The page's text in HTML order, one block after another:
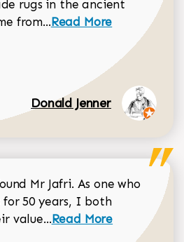
rugs in the ancient
from...Read more about
Read More
Donald Jenner
Mr Jafri. As one who
for 50 years, I both
value...Read more about
Read More